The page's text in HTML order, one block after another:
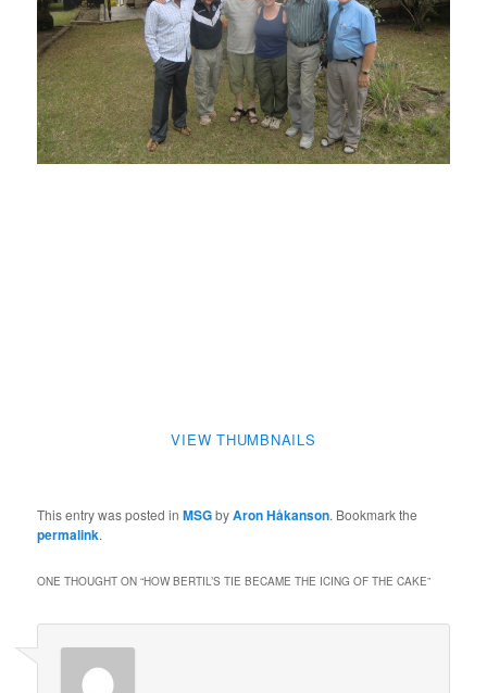
VIEW THUMBNAILS
This entry was posted inMSGbyAron Håkanson. Bookmark the
permalink.
ONE THOUGHT ON “HOW BERTIL’S TIE BECAME THE ICING OF THE CAKE”